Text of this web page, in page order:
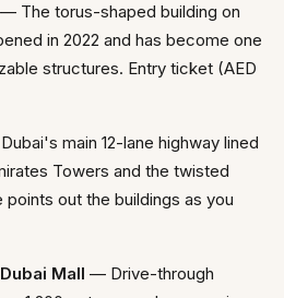
— The torus-shaped building on
in 2022 and has become one
structures. Entry ticket (AED
main 12-lane highway lined
Towers and the twisted
points out the buildings as you
Mall — Drive-through